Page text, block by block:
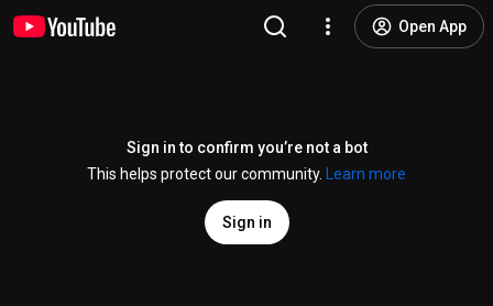
Open App
Sign in to confirm you’re not a bot
This helps protect our community.
Learn more
Sign in